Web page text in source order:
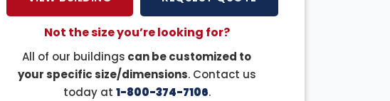
Not the size you’re looking for?
All of our buildings can be customized to
your specific size/dimensions. Contact us
today at 1-800-374-7106.